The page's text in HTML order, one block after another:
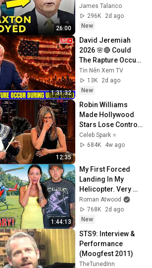
26:00
LIVE ON AIR
James Talarico
296K
2d ago
New
1:31:32
David Jeremiah
2026 🌸🔴 Could
The Rapture Occur
During Unexpected
🌸🔴 David
Jeremiah Full
Tin Nên Xem TV
13K
2d ago
New
12:35
Robin Williams
Made Hollywood
Stars Lose Control
and Go Off-Script
Celeb Spark ⭐
684K
4w ago
1:44:13
My First Forced
Landing In My
Helicopter. Very
Scary Experience
But Everyone Is
Safe! Needs FIxed!
Roman Atwood
768K
2d ago
New
STS9: Interview &
Performance
(Moogfest 2011)
TheTunedInn